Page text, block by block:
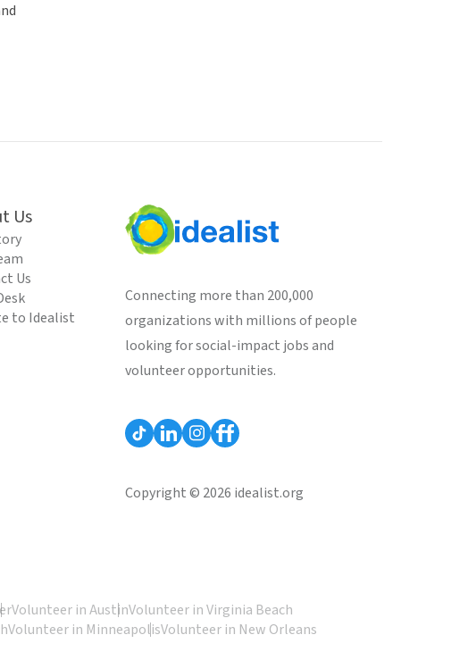
Us
Us
to Idealist
Connecting more than 200,000
organizations with millions of people
looking for social-impact jobs and
volunteer opportunities.
Copyright © 2026 idealist.org
Volunteer in AustinVolunteer in Virginia Beach
Volunteer in MinneapolisVolunteer in New Orleans